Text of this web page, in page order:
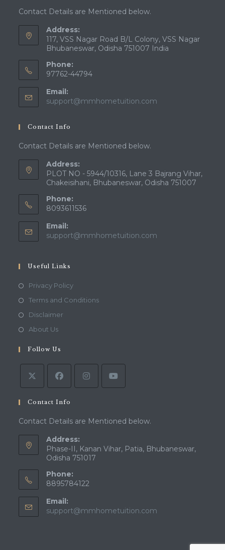
Contact Details are Mentioned below.
Address:
117, VSS Nagar Road B/L Colony, VSS Nagar
Bhubaneswar, Odisha 751007 India
Phone:
97762-44794
Email:
support@mmhometuition.com
Contact Info
Contact Details are Mentioned below.
Address:
PLOT NO - 5944/10316, Lane 3 Bajrang Vihar,
Chakeisihani, Bhubaneswar, Odisha 751007
Phone:
8093611536
Email:
support@mmhometuition.com
Useful Links
Privacy PolicyOpens
in
Terms and ConditionsOpens
DisclaimerOpens
tab
About UsOpens
a
new
tab
Follow Us
Contact Info
Contact Details are Mentioned below.
Address:
Phase-II, Kanan Vihar, Patia, Bhubaneswar,
Odisha 751017
Phone:
8895784122
Email:
support@mmhometuition.com